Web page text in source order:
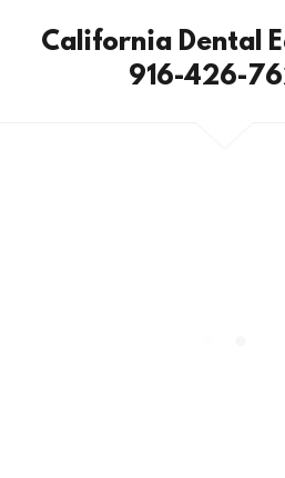
California Dental
916-426-